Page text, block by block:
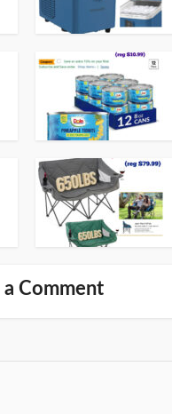
a Comment